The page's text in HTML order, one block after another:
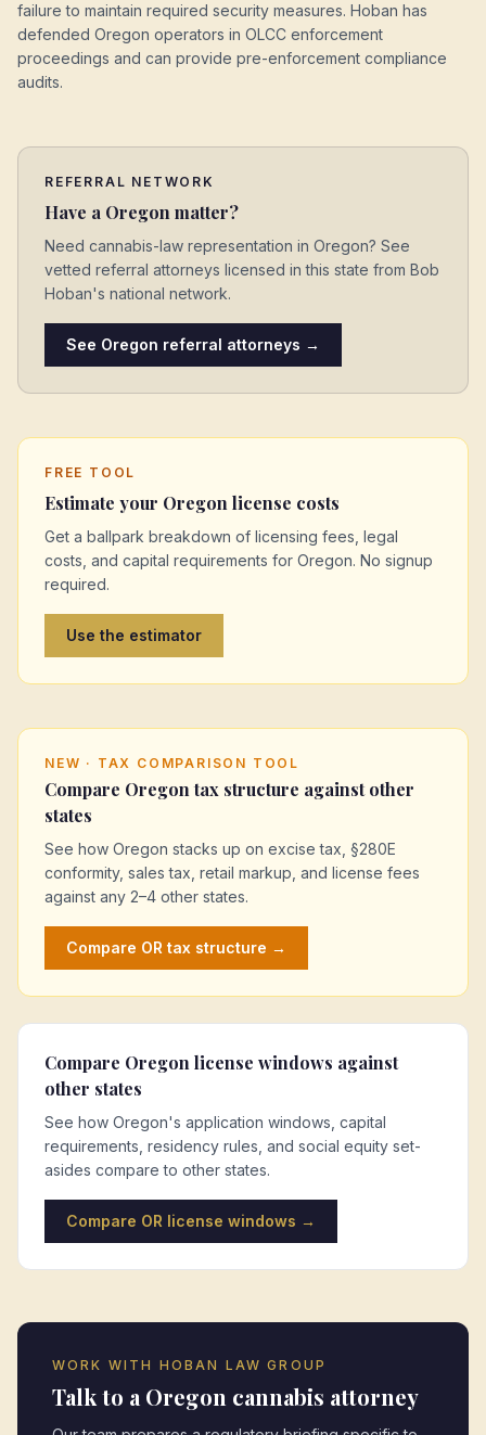
failure to maintain required security measures. Hoban has
defended Oregon operators in OLCC enforcement
proceedings and can provide pre-enforcement compliance
audits.
REFERRAL NETWORK
Have a Oregon matter?
Need cannabis-law representation in Oregon? See
vetted referral attorneys licensed in this state from Bob
Hoban's national network.
See Oregon referral attorneys →
FREE TOOL
Estimate your Oregon license costs
Get a ballpark breakdown of licensing fees, legal
costs, and capital requirements for Oregon. No signup
required.
Use the estimator
NEW · TAX COMPARISON TOOL
Compare Oregontax structure against other
states
See how Oregon stacks up on excise tax, §280E
conformity, sales tax, retail markup, and license fees
against any 2–4 other states.
Compare OR tax structure →
Compare Oregon license windows against
other states
See how Oregon's application windows, capital
requirements, residency rules, and social equity set-
asides compare to other states.
Compare OR license windows →
WORK WITH HOBAN LAW GROUP
Talk to a Oregon cannabis attorney